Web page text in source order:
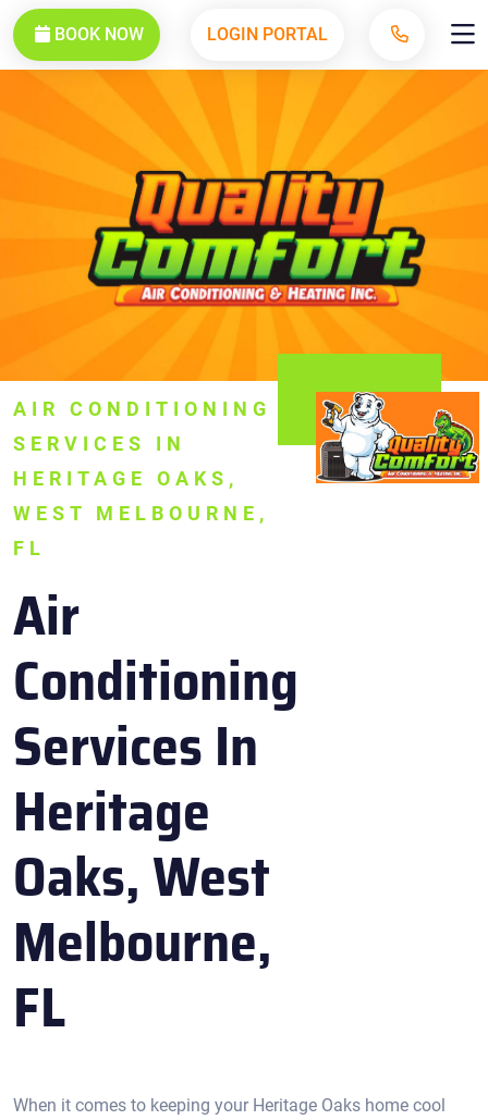
BOOK NOW LOGIN PORTAL
AIR CONDITIONING
SERVICES IN
HERITAGE OAKS,
WEST MELBOURNE,
FL
Air
Conditioning
Services In
Heritage
Oaks, West
Melbourne,
FL
When it comes to keeping your Heritage Oaks home cool